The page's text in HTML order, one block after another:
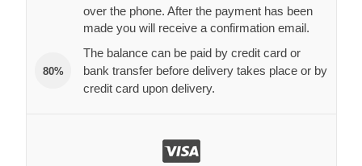
over the phone. After the payment has been
made you will receive a confirmation email.
80%
The balance can be paid by credit card or
bank transfer before delivery takes place or by
credit card upon delivery.